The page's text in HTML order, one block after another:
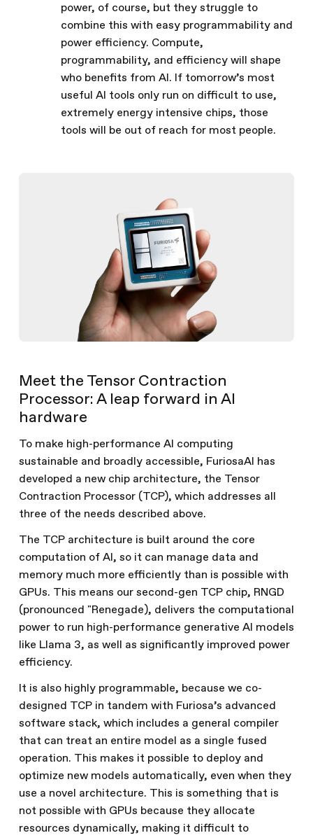
power, of course, but they struggle to
combine this with easy programmability and
power efficiency. Compute,
programmability, and efficiency will shape
who benefits from AI. If tomorrow’s most
useful AI tools only run on difficult to use,
extremely energy intensive chips, those
tools will be out of reach for most people.
Meet the Tensor Contraction
Processor: A leap forward in AI
hardware
To make high-performance AI computing
sustainable and broadly accessible, FuriosaAI has
developed a new chip architecture, the Tensor
Contraction Processor (TCP), which addresses all
three of the needs described above.
The TCP architecture is built around the core
computation of AI, so it can manage data and
memory much more efficiently than is possible with
GPUs. This means our second-gen TCP chip, RNGD
(pronounced "Renegade), delivers the computational
power to run high-performance generative AI models
like Llama 3, as well as significantly improved power
efficiency.
It is also highly programmable, because we co-
designed TCP in tandem with Furiosa’s advanced
software stack, which includes a general compiler
that can treat an entire model as a single fused
operation. This makes it possible to deploy and
optimize new models automatically, even when they
use a novel architecture. This is something that is
not possible with GPUs because they allocate
resources dynamically, making it difficult to